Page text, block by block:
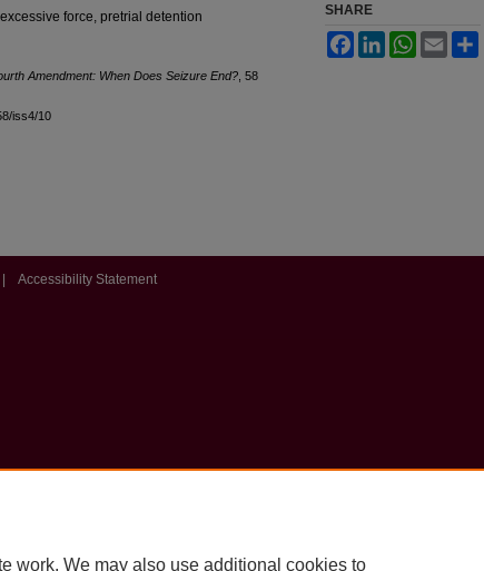
force, pretrial detention
Amendment: When Does Seizure End? , 58
iss4/10
SHARE
FacebookLinkedInWhatsApp
Email
Accessibility Statement
work. We may also use additional cookies to